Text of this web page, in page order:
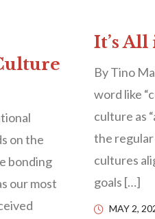
on the
bonding
our most
It’s
By Tino
word like
culture as
the
cultures
goals […]
MAY 2,